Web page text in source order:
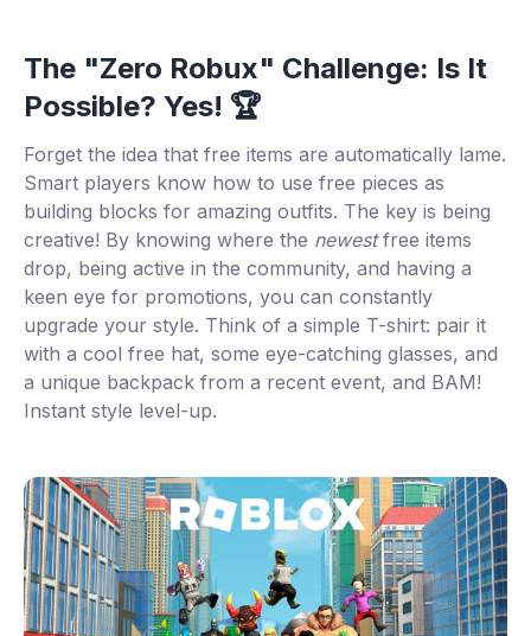
The "Zero Robux" Challenge: Is It
Possible? Yes! 🏆
Forget the idea that free items are automatically lame.
Smart players know how to use free pieces as
building blocks for amazing outfits. The key is being
creative! By knowing where the newestfree items
drop, being active in the community, and having a
keen eye for promotions, you can constantly
upgrade your style. Think of a simple T-shirt: pair it
with a cool free hat, some eye-catching glasses, and
a unique backpack from a recent event, and BAM!
Instant style level-up.